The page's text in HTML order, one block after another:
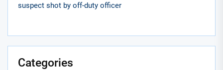
suspect shot by off-duty officer
Categories